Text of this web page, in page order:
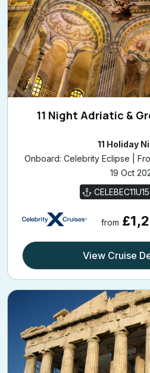
11 Night Adriatic &
11 Holiday
Onboard: Celebrity Eclipse |
19 Oct
from
View Cruise